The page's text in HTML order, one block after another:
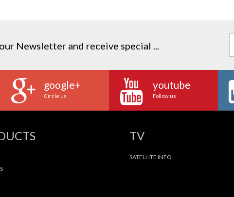
Newsletter and receive special ...
google+
Circle us
youtube
Follow us
TV
SATELLITE INFO